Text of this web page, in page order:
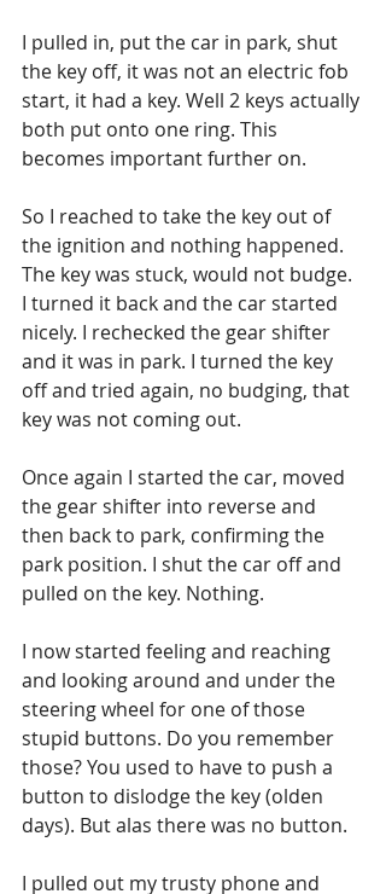
I pulled in, put the car in park, shut
the key off, it was not an electric fob
start, it had a key. Well 2 keys actually
both put onto one ring. This
becomes important further on.
So I reached to take the key out of
the ignition and nothing happened.
The key was stuck, would not budge.
I turned it back and the car started
nicely. I rechecked the gear shifter
and it was in park. I turned the key
off and tried again, no budging, that
key was not coming out.
Once again I started the car, moved
the gear shifter into reverse and
then back to park, confirming the
park position. I shut the car off and
pulled on the key. Nothing.
I now started feeling and reaching
and looking around and under the
steering wheel for one of those
stupid buttons. Do you remember
those? You used to have to push a
button to dislodge the key (olden
days). But alas there was no button.
I pulled out my trusty phone and